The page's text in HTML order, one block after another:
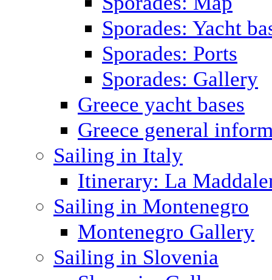
Sporades: Yacht
Sporades: Ports
Sporades: Gallery
Greece yacht bases
Greece general
Sailing in Italy
Itinerary: La
Sailing in Montenegro
Montenegro Gallery
Sailing in Slovenia